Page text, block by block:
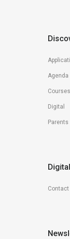
Agenda
Courses
Digital
Parents
Contact